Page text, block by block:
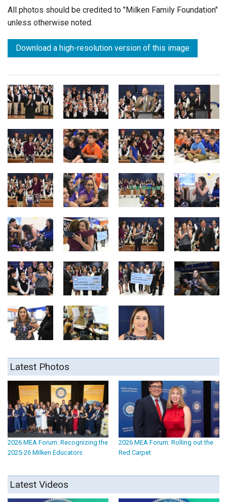
All photos should be credited to "Milken Family Foundation"
unless otherwise noted.
Download a high-resolution version of this image
Latest Photos
2026 MEA Forum: Recognizing the
2025-26 Milken Educators
2026 MEA Forum: Rolling out the
Red Carpet
Latest Videos